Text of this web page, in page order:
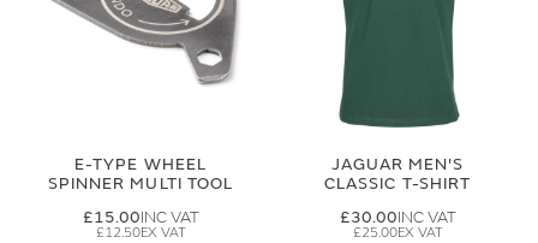
E-TYPE WHEEL
SPINNER MULTI TOOL
£15.00
£12.50
JAGUAR MEN'S
CLASSIC T-SHIRT
£30.00
£25.00